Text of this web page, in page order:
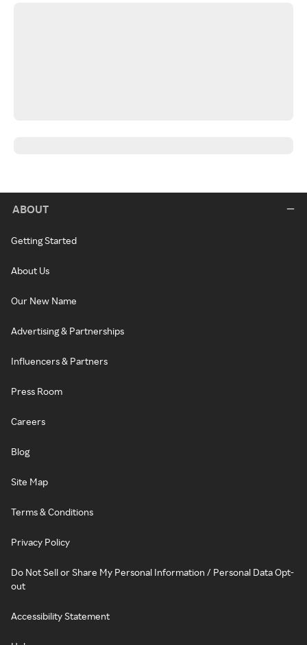
ABOUT
Getting Started
About Us
Our New Name
Advertising & Partnerships
Influencers & Partners
Press Room
Careers
Blog
Site Map
Terms & Conditions
Privacy Policy
Do Not Sell or Share My Personal Information / Personal Data Opt-
out
Accessibility Statement